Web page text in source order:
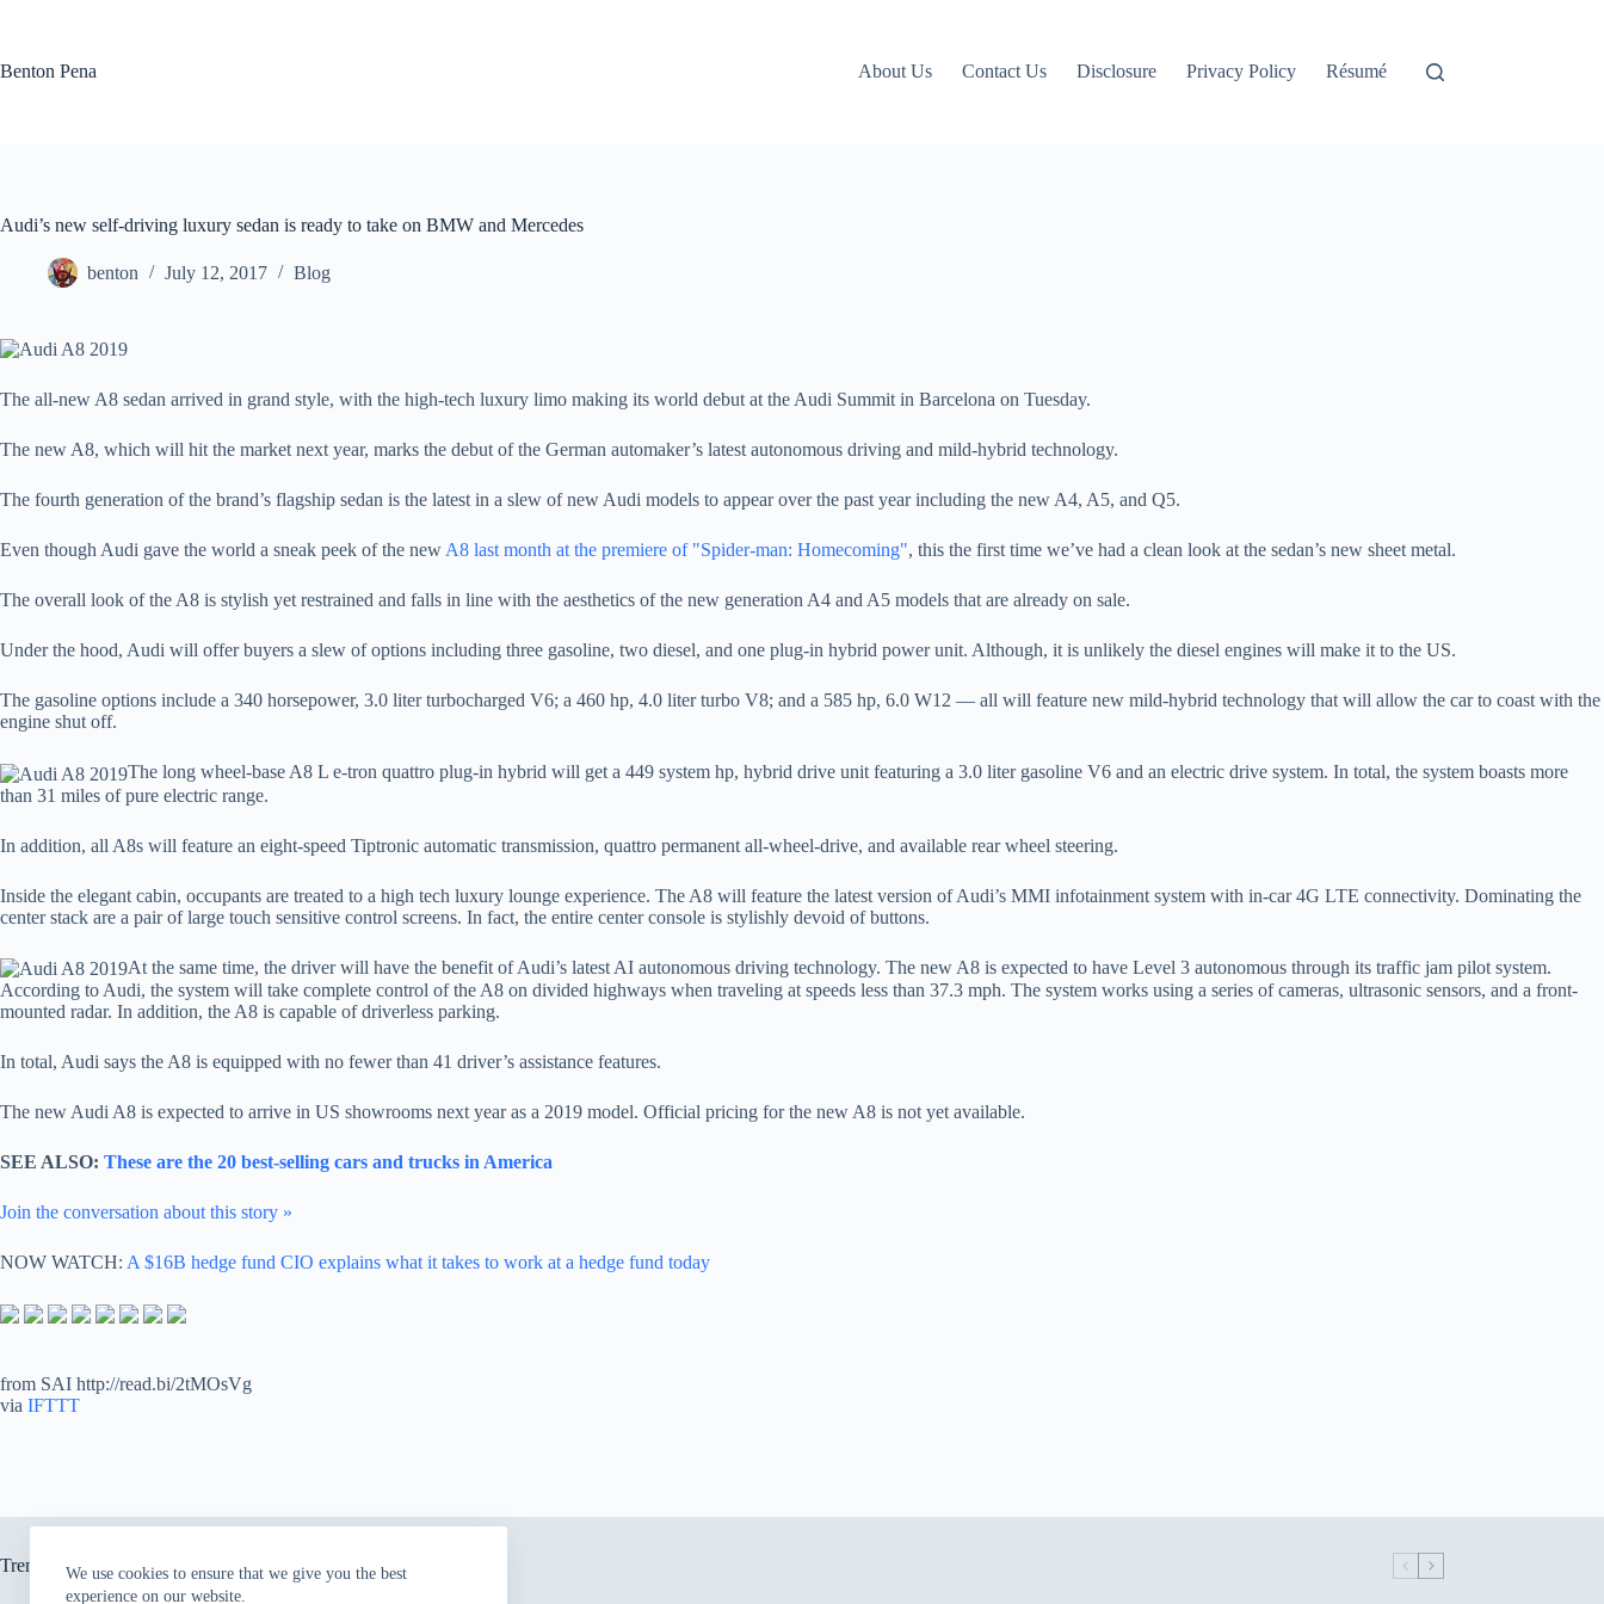
We use cookies to ensure that we give you the best
experience on our website.
Benton Pena About Us Contact Us Disclosure Privacy Policy Résumé
Audi’s new self-driving luxury sedan is ready to take on BMW and Mercedes
benton July 12, 2017 Blog
The all-new A8 sedan arrived in grand style, with the high-tech luxury limo making its world debut at the Audi Summit in Barcelona on Tuesday.
The new A8, which will hit the market next year, marks the debut of the German automaker’s latest autonomous driving and mild-hybrid technology.
The fourth generation of the brand’s flagship sedan is the latest in a slew of new Audi models to appear over the past year including the new A4, A5, and Q5.
Even though Audi gave the world a sneak peek of the new A8 last month at the premiere of "Spider-man: Homecoming", this the first time we’ve had a clean look at the sedan’s new sheet metal.
The overall look of the A8 is stylish yet restrained and falls in line with the aesthetics of the new generation A4 and A5 models that are already on sale.
Under the hood, Audi will offer buyers a slew of options including three gasoline, two diesel, and one plug-in hybrid power unit. Although, it is unlikely the diesel engines will make it to the US.
The gasoline options include a 340 horsepower, 3.0 liter turbocharged V6; a 460 hp, 4.0 liter turbo V8; and a 585 hp, 6.0 W12 — all will feature new mild-hybrid technology that will allow the car to coast with the
engine shut off.
The long wheel-base A8 L e-tron quattro plug-in hybrid will get a 449 system hp, hybrid drive unit featuring a 3.0 liter gasoline V6 and an electric drive system. In total, the system boasts more
than 31 miles of pure electric range.
In addition, all A8s will feature an eight-speed Tiptronic automatic transmission, quattro permanent all-wheel-drive, and available rear wheel steering.
Inside the elegant cabin, occupants are treated to a high tech luxury lounge experience. The A8 will feature the latest version of Audi’s MMI infotainment system with in-car 4G LTE connectivity. Dominating the
center stack are a pair of large touch sensitive control screens. In fact, the entire center console is stylishly devoid of buttons.
At the same time, the driver will have the benefit of Audi’s latest AI autonomous driving technology. The new A8 is expected to have Level 3 autonomous through its traffic jam pilot system.
According to Audi, the system will take complete control of the A8 on divided highways when traveling at speeds less than 37.3 mph. The system works using a series of cameras, ultrasonic sensors, and a front-
mounted radar. In addition, the A8 is capable of driverless parking.
In total, Audi says the A8 is equipped with no fewer than 41 driver’s assistance features.
The new Audi A8 is expected to arrive in US showrooms next year as a 2019 model. Official pricing for the new A8 is not yet available.
SEE ALSO: These are the 20 best-selling cars and trucks in America
Join the conversation about this story »
NOW WATCH: A $16B hedge fund CIO explains what it takes to work at a hedge fund today
from SAI http://read.bi/2tMOsVg
via IFTTT
Trending now